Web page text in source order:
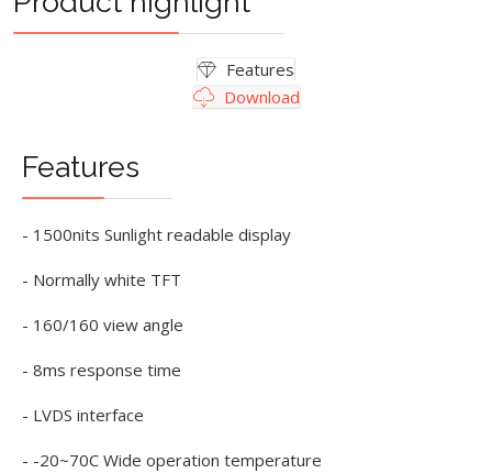
Features
Download
Features
- 1500nits Sunlight readable display
- Normally white TFT
- 160/160 view angle
- 8ms response time
- LVDS interface
- -20~70C Wide operation temperature